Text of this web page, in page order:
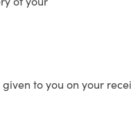
to you on your